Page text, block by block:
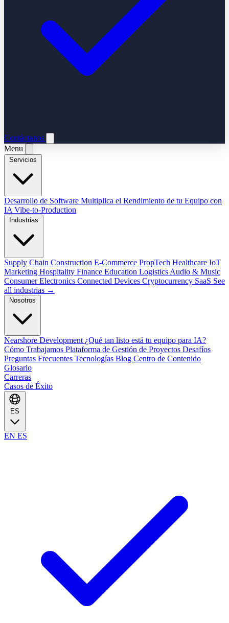
Contáctanos
Menu
Desarrollo de Software Multiplica el Rendimiento de tu Equipo con
IA Vibe-to-Production
Supply Chain Construction E-Commerce PropTech Healthcare IoT
Marketing Hospitality Finance Education Logistics Audio & Music
Consumer Electronics Connected Devices Cryptocurrency SaaS See
all industrias →
Nearshore Development ¿Qué tan listo está tu equipo para IA?
Cómo Trabajamos Plataforma de Gestión de Proyectos Desafíos
Preguntas Frecuentes Tecnologías Blog Centro de Contenido
Glosario
Carreras
Casos de Éxito
EN ES